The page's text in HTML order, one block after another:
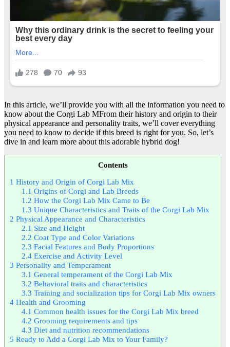
In this article, we’ll provide you with all the information you need to
know about the Corgi Lab MFrom their history and origin to their
physical appearance and personality traits, we’ll cover everything
you need to know to decide if this breed is right for you. So, let’s
dive in and learn more about this adorable hybrid dog!
Contents
1 History and Origin of Corgi Lab Mix
1.1 Origins of Corgi and Lab Breeds
1.2 How the Corgi Lab Mix Came to Be
1.3 Unique Characteristics and Traits of the Corgi Lab Mix
2 Physical Appearance and Characteristics
2.1 Size and Height
2.2 Coat Type and Color Variations
2.3 Facial Features and Body Proportions
2.4Exercise and Activity Level
3 Personality and Temperament
3.1 General temperament of the Corgi Lab Mix
3.2 Behavioral traits and characteristics
3.3 Training and socialization tips for Corgi Lab Mix owners
4 Health and Grooming
4.1 Common health issues for the Corgi Lab Mix breed
4.2 Grooming requirements and tips
4.3 Diet and nutrition recommendations
5 Ready to Add a Corgi Lab Mix to Your Family?